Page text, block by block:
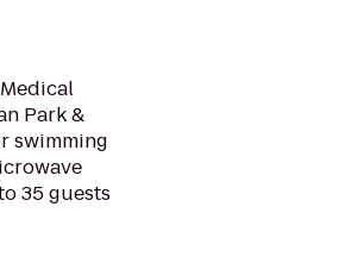
Park &
swimming
35 guests